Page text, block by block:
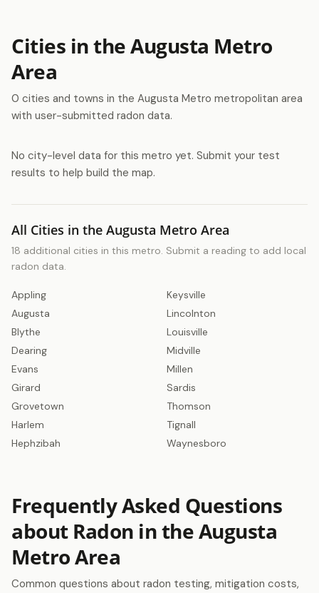
Cities in the Augusta Metro
Area
0 cities and towns in the Augusta Metro metropolitan area
with user-submitted radon data.
No city-level data for this metro yet. Submit your test
results to help build the map.
All Cities in the Augusta Metro Area
18 additional cities in this metro. Submit a reading to add local
radon data.
Appling
Augusta
Blythe
Dearing
Evans
Girard
Grovetown
Harlem
Hephzibah
Keysville
Lincolnton
Louisville
Midville
Millen
Sardis
Thomson
Tignall
Waynesboro
Frequently Asked Questions
about Radon in the Augusta
Metro Area
Common questions about radon testing, mitigation costs,